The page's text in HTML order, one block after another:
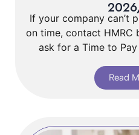
If your company can’t
on time, contact HMRC
ask for a Time to
Read